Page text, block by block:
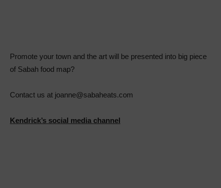
Promote your town and the art will be presented into big piece
of Sabah food map?
Contact us at joanne@sabaheats.com
Kendrick’s social media channel